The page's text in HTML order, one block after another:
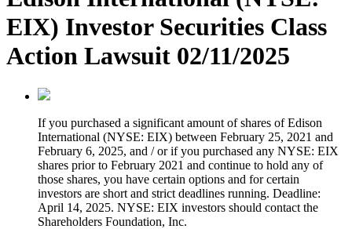
EIX) Investor Securities Class
Action Lawsuit 02/11/2025
If you purchased a significant amount of shares of Edison
International (NYSE: EIX) between February 25, 2021 and
February 6, 2025, and / or if you purchased any NYSE: EIX
shares prior to February 2021 and continue to hold any of
those shares, you have certain options and for certain
investors are short and strict deadlines running. Deadline:
April 14, 2025. NYSE: EIX investors should contact the
Shareholders Foundation, Inc.